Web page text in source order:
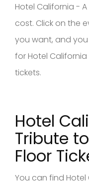
Hotel California -
cost. Click on the
you want, and
for Hotel California
tickets.
Hotel
Tribute
Floor
You can find Hotel